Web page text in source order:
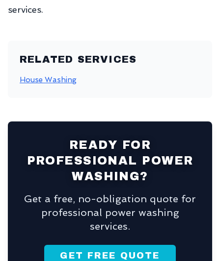
services.
RELATED SERVICES
House Washing
READY FOR
PROFESSIONAL POWER
WASHING?
Get a free, no-obligation quote for
professional power washing
services.
GET FREE QUOTE